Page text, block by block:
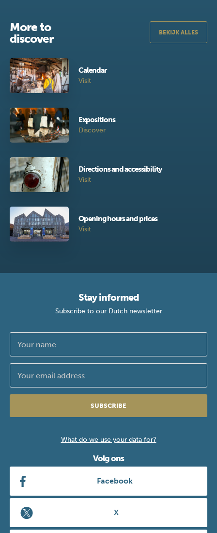
More to
discover
BEKIJK ALLES
Calendar
Visit
Expositions
Discover
Directions and accessibility
Visit
Opening hours and prices
Visit
Stay informed
Subscribe to our Dutch newsletter
SUBSCRIBE
What do we use your data for?
Volg ons
Facebook
X